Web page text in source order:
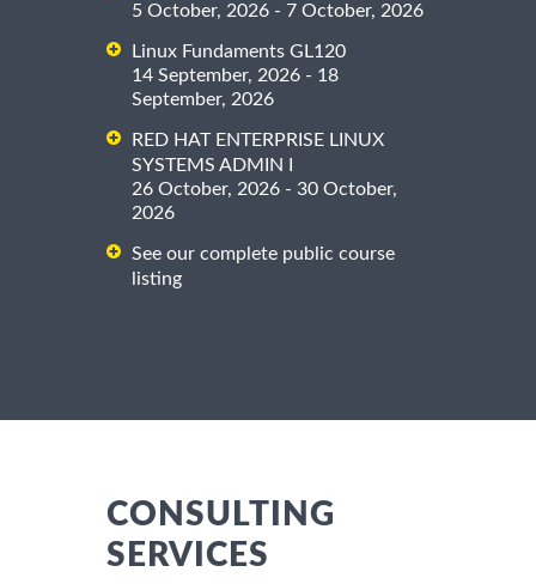
5 October, 2026 - 7 October, 2026
Linux Fundaments GL120
14 September, 2026 - 18
September, 2026
RED HAT ENTERPRISE LINUX
SYSTEMS ADMIN I
26 October, 2026 - 30 October,
2026
See our complete public course
listing
CONSULTING
SERVICES